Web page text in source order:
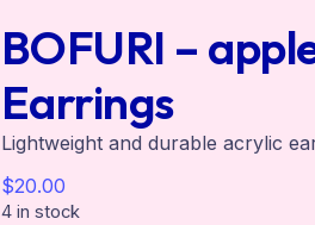
BOFURI –
Earrings
Lightweight and durable acrylic
$20.00
4 in stock